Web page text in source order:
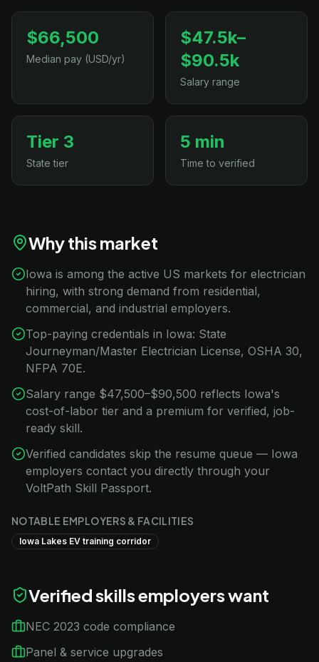
$66,500
Median pay (USD/yr)
$47.5k–
$90.5k
Salary range
Tier 3
State tier
5 min
Time to verified
Why this market
Iowa is among the active US markets for electrician
hiring, with strong demand from residential,
commercial, and industrial employers.
Top-paying credentials in Iowa: State
Journeyman/Master Electrician License, OSHA 30,
NFPA 70E.
Salary range $47,500–$90,500 reflects Iowa's
cost-of-labor tier and a premium for verified, job-
ready skill.
Verified candidates skip the resume queue — Iowa
employers contact you directly through your
VoltPath Skill Passport.
NOTABLE EMPLOYERS & FACILITIES
Iowa Lakes EV training corridor
Verified skills employers want
NEC 2023 code compliance
Panel & service upgrades